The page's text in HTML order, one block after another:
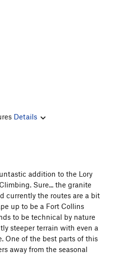
Details
addition to the Lory
Sure... the granite
currently the routes are a bit
up to be a Fort Collins
to be technical by nature
steeper terrain with even a
One of the best parts of this
away from the seasonal